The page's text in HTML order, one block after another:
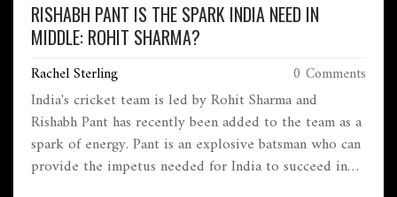
RISHABH PANT IS THE SPARK INDIA NEED IN
MIDDLE: ROHIT SHARMA?
Rachel Sterling 0 Comments
India's cricket team is led by Rohit Sharma and
Rishabh Pant has recently been added to the team as a
spark of energy. Pant is an explosive batsman who can
provide the impetus needed for India to succeed in